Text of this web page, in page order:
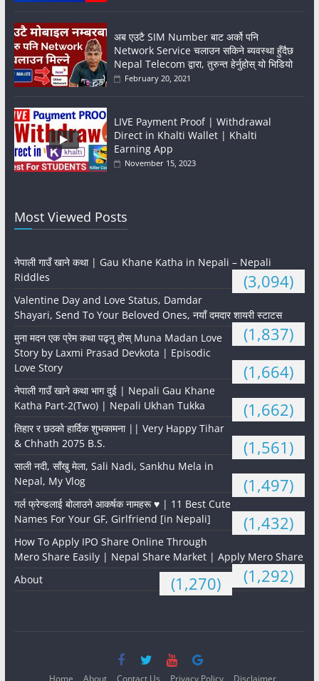
अब एउटै SIM Number बाट अर्को पनि
Network Service चलाउन सकिने ब्यवस्था हुँदैछ
Nepal Telecom द्वारा, तुरुन्त हेर्नुहोस् यो भिडियो
February 20, 2021
LIVE Payment Proof | Withdrawal
Direct in Khalti Wallet | Khalti
Earning App
November 15, 2023
Most Viewed Posts
नेपाली गाउँ खाने कथा | Gau Khane Katha in Nepali – Nepali
Riddles
(3,094)
Valentine Day and Love Status, Damdar
Shayari, Send To Your Beloved Ones, नयाँ दमदार शायरी स्टाटस
(1,837)
मुना मदन एक प्रेम कथा पढ्नु होस् Muna Madan Love
Story by Laxmi Prasad Devkota | Episodic
Love Story
(1,664)
नेपाली गाउँ खाने कथा भाग दुई | Nepali Gau Khane
Katha Part-2(Two) | Nepali Ukhan Tukka
(1,662)
तिहार र छठको हार्दिक शुभकामना || Very Happy Tihar
& Chhath 2075 B.S.
(1,561)
साली नदी, साँखु मेला, Sali Nadi, Sankhu Mela in
Nepal, My Vlog
(1,497)
गर्ल फ्रेन्डलाई बोलाउने आकर्षक नामहरू ♥️ | 11 Best Cute
Names For Your GF, Girlfriend [in Nepali]
(1,432)
How To Apply IPO Share Online Through
Mero Share Easily | Nepal Share Market | Apply Mero Share
(1,292)
About (1,270)